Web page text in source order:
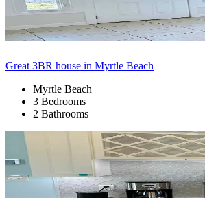
Great 3BR house in Myrtle Beach
Myrtle Beach
3 Bedrooms
2 Bathrooms